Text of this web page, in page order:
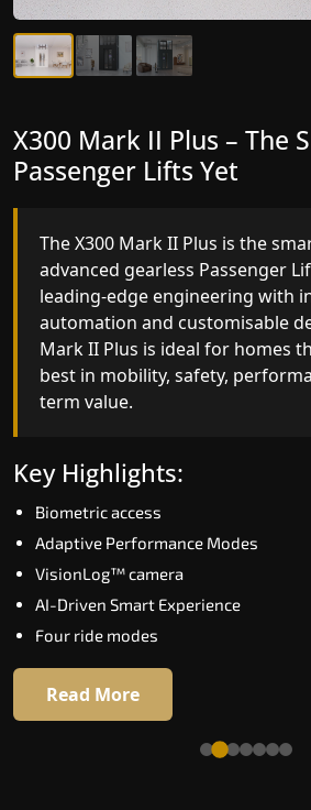
X300 Mark II – Next-
Gearless Lift
The X300 Mark II builds on
Passenger Lifts
quality, ride stability and
efficiency. With better
safety architecture, the
bar for what homeowners
Avadi. The X300 Mark II is
Key Highlights:
Speed up to 1.0 m/s
Biometric (fingerprint) access
Extra gentle soft-start & stop
Automatic Rescue Device (ARD)
Read More
X300 Mark II Plus – The
Passenger Lifts Yet
The X300 Mark II Plus is the
advanced gearless Passenger
leading-edge engineering with
automation and customisable
Mark II Plus is ideal for homes
best in mobility, safety,
term value.
Key Highlights:
Biometric access
Adaptive Performance Modes
VisionLog™ camera
AI-Driven Smart Experience
Four ride modes
Read More